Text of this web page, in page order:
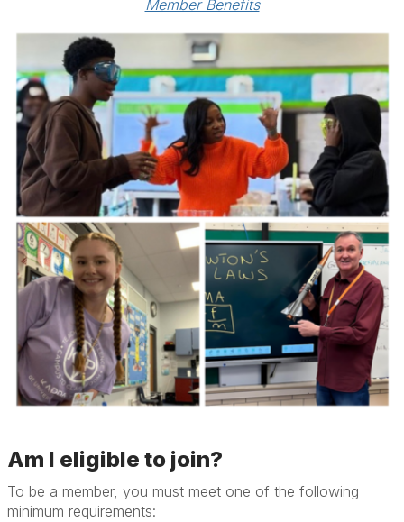
Member Benefits
Am I eligible to join?
To be a member, you must meet one of the following
minimum requirements: